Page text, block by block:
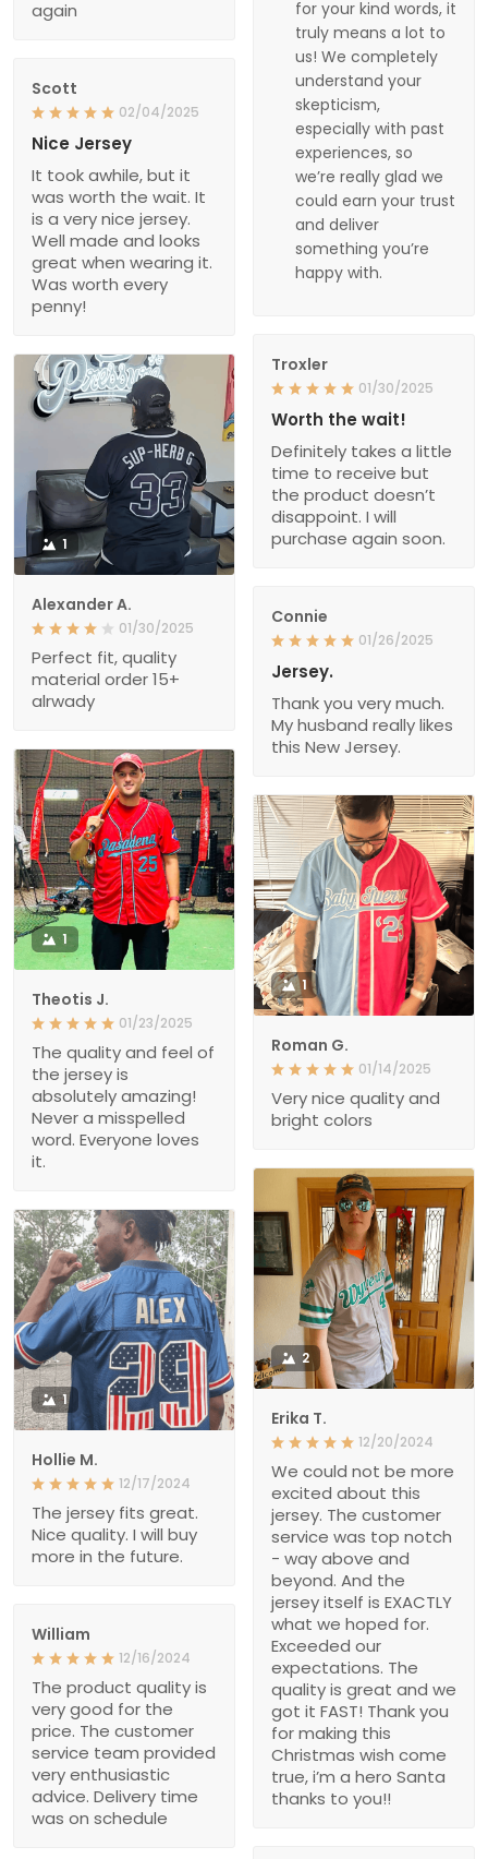
for your kind words, it
truly means a lot to
us! We completely
understand your
skepticism,
especially with past
experiences, so
we’re really glad we
could earn your trust
and deliver
something you’re
happy with.
again
Scott
02/04/2025
Nice Jersey
It took awhile, but it
was worth the wait. It
is a very nice jersey.
Well made and looks
great when wearing it.
Was worth every
penny!
Troxler
01/30/2025
Worth the wait!
Definitely takes a little
time to receive but
the product doesn’t
disappoint. I will
purchase again soon.
1
Alexander A.
01/30/2025
Perfect fit, quality
material order 15+
alrwady
Connie
01/26/2025
Jersey.
Thank you very much.
My husband really likes
this New Jersey.
1
Theotis J.
01/23/2025
The quality and feel of
the jersey is
absolutely amazing!
Never a misspelled
word. Everyone loves
it.
1
Roman G.
01/14/2025
Very nice quality and
bright colors
2
Erika T.
12/20/2024
We could not be more
excited about this
jersey. The customer
service was top notch
- way above and
beyond. And the
jersey itself is EXACTLY
what we hoped for.
Exceeded our
expectations. The
quality is great and we
got it FAST! Thank you
for making this
Christmas wish come
true, i’m a hero Santa
thanks to you!!
1
Hollie M.
12/17/2024
The jersey fits great.
Nice quality. I will buy
more in the future.
William
12/16/2024
The product quality is
very good for the
price. The customer
service team provided
very enthusiastic
advice. Delivery time
was on schedule